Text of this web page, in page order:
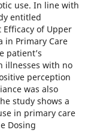
use. In line with
entitled
Efficacy of Upper
in Primary Care
patient’s
illnesses with no
perception
was also
study shows a
in primary care
Dosing